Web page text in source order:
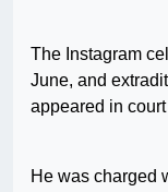
The Instagram
June, and
appeared in
He was charged